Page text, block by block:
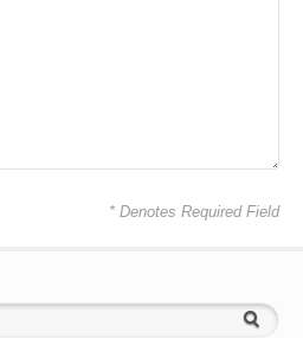
* Denotes Required Field